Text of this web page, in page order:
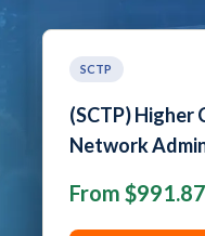
SCTP
(SCTP)
Cyber Security
From
SCTP
(SCTP)
Network
From